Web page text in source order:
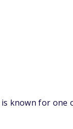
known for